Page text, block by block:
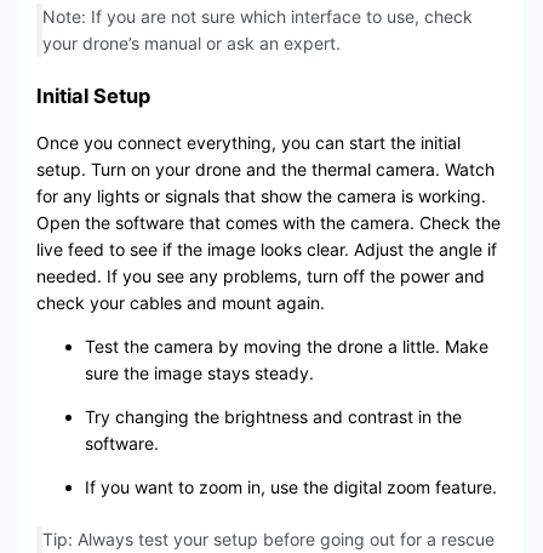
Note: If you are not sure which interface to use, check
your drone’s manual or ask an expert.
Initial Setup
Once you connect everything, you can start the initial
setup. Turn on your drone and the thermal camera. Watch
for any lights or signals that show the camera is working.
Open the software that comes with the camera. Check the
live feed to see if the image looks clear. Adjust the angle if
needed. If you see any problems, turn off the power and
check your cables and mount again.
Test the camera by moving the drone a little. Make
sure the image stays steady.
Try changing the brightness and contrast in the
software.
If you want to zoom in, use the digital zoom feature.
Tip: Always test your setup before going out for a rescue